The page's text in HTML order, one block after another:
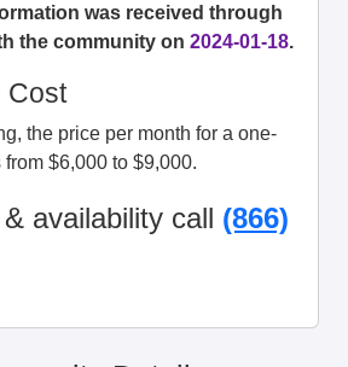
was received through
the community on 2024-01-18.
Cost
the price per month for a one-
$6,000 to $9,000.
availability call (866)